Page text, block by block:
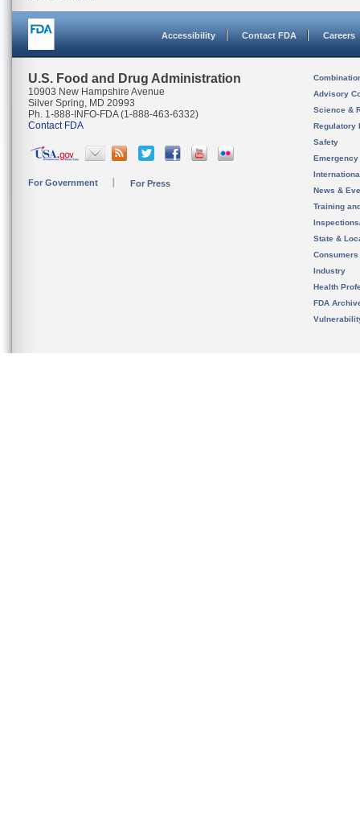
Accessibility Contact FDA Careers
U.S. Food and Drug Administration
10903 New Hampshire Avenue
Silver Spring, MD 20993
Ph. 1-888-INFO-FDA (1-888-463-6332)
Contact FDA
For Government For Press
Advisory
Science &
Regulatory
Safety
News &
Training
State &
Consumers
Industry
Health
FDA